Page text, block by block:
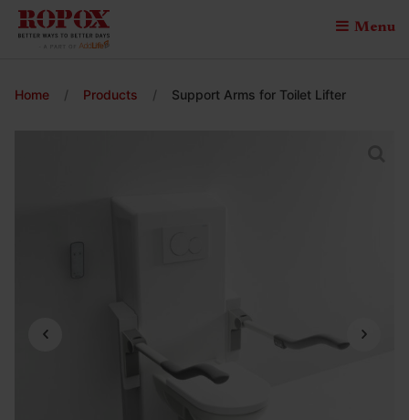
Menu
Home / Products / Support Arms for Toilet Lifter